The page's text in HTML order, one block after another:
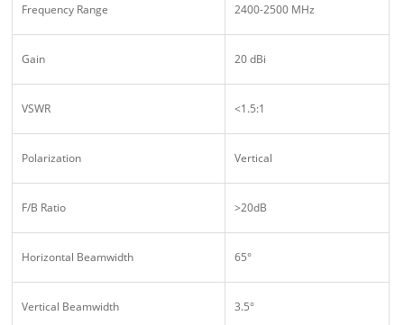
Frequency Range 2400-2500 MHz
Gain 20 dBi
VSWR <1.5:1
Polarization Vertical
F/B Ratio >20dB
Horizontal Beamwidth 65°
Vertical Beamwidth 3.5°